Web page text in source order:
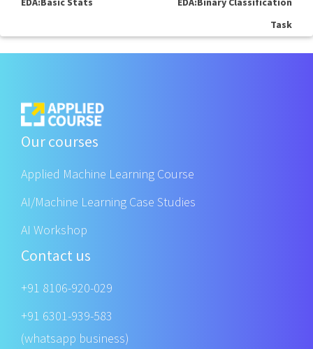
Task
Our courses
Applied Machine Learning Course
AI/Machine Learning Case Studies
AI Workshop
Contact us
+91 8106-920-029
+91 6301-939-583
(whatsapp business)